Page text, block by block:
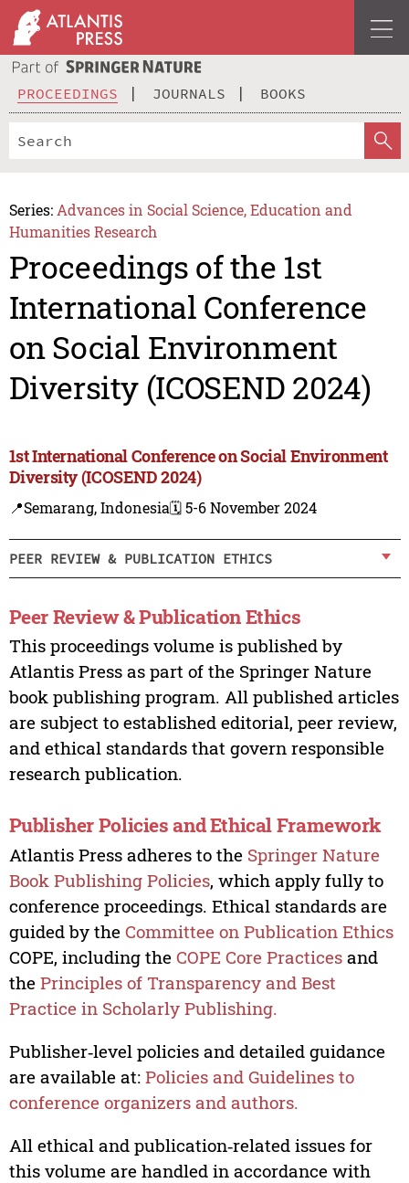
PROCEEDINGS JOURNALS BOOKS
Series: Advances in Social Science, Education and
Humanities Research
Proceedings of the 1st
International Conference
on Social Environment
Diversity (ICOSEND 2024)
1st International Conference on Social Environment
Diversity (ICOSEND 2024)
📍Semarang, Indonesia🗓️ 5-6 November 2024
PEER REVIEW & PUBLICATION ETHICS
Peer Review & Publication Ethics
This proceedings volume is published by
Atlantis Press as part of the Springer Nature
book publishing program. All published articles
are subject to established editorial, peer review,
and ethical standards that govern responsible
research publication.
Publisher Policies and Ethical Framework
Atlantis Press adheres to the Springer Nature
Book Publishing Policies, which apply fully to
conference proceedings. Ethical standards are
guided by the Committee on Publication Ethics
COPE, including the COPE Core Practicesand
the Principles of Transparency and Best
Practice in Scholarly Publishing.
Publisher‑level policies and detailed guidance
are available at: Policies and Guidelines to
conference organizers and authors.
All ethical and publication‑related issues for
this volume are handled in accordance with